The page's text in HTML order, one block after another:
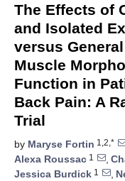
The Effects of
and Isolated
versus
Muscle
Function in
Back Pain: A
Trial
by Maryse Fortin 1,2,*
Alexa Roussac 1 ,
Jessica Burdick 1 ,